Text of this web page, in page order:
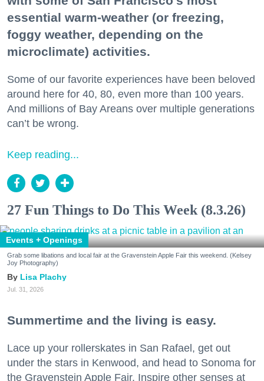
essential warm-weather (or freezing,
foggy weather, depending on the
microclimate) activities.
Some of our favorite experiences have been beloved
around here for 40, 80, even more than 100 years.
And millions of Bay Areans over multiple generations
can’t be wrong.
Keep reading...
27 Fun Things to Do This Week (8.3.26)
Events + Openings
Grab some libations and local fair at the Gravenstein Apple Fair this weekend. (Kelsey
Joy Photography)
Lisa Plachy
Jul. 31, 2026
Summertime and the living is easy.
Lace up your rollerskates in San Rafael, get out
under the stars in Kenwood, and head to Sonoma for
the Gravenstein Apple Fair. Inspire other senses at